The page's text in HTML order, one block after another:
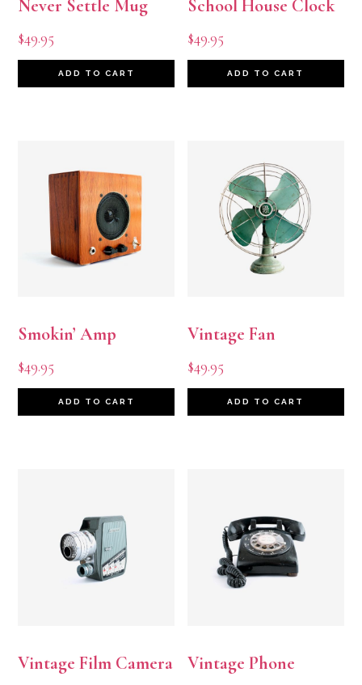
Never Settle Mug
$49.95
ADD TO CART
School House Clock
$49.95
ADD TO CART
Smokin’ Amp
$49.95
ADD TO CART
Vintage Fan
$49.95
ADD TO CART
Vintage Film Camera Vintage Phone